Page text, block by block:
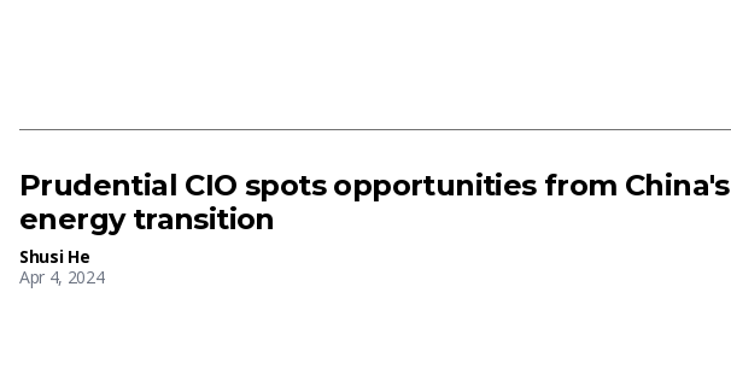
Prudential CIO spots opportunities from China's
energy transition
Shusi He
Apr 4, 2024